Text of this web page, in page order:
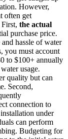
However,
often get
the actual
purchase price.
hassle of water
you must account
to $100+ annually
usage.
quality but can
Second,
connection to
under
can perform
Budgeting for